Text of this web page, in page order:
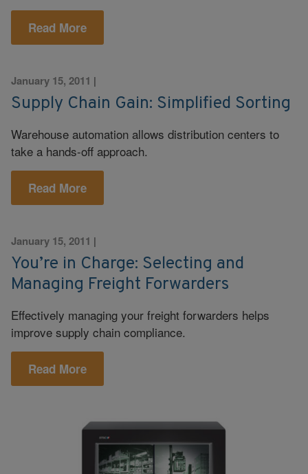
Read More
January 15, 2011 |
Supply Chain Gain: Simplified Sorting
Warehouse automation allows distribution centers to
take a hands-off approach.
Read More
January 15, 2011 |
You’re in Charge: Selecting and
Managing Freight Forwarders
Effectively managing your freight forwarders helps
improve supply chain compliance.
Read More